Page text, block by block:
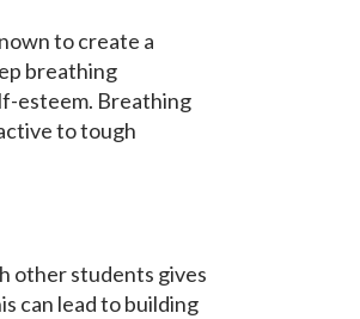
to create a
breathing
esteem. Breathing
to tough
other students gives
can lead to building